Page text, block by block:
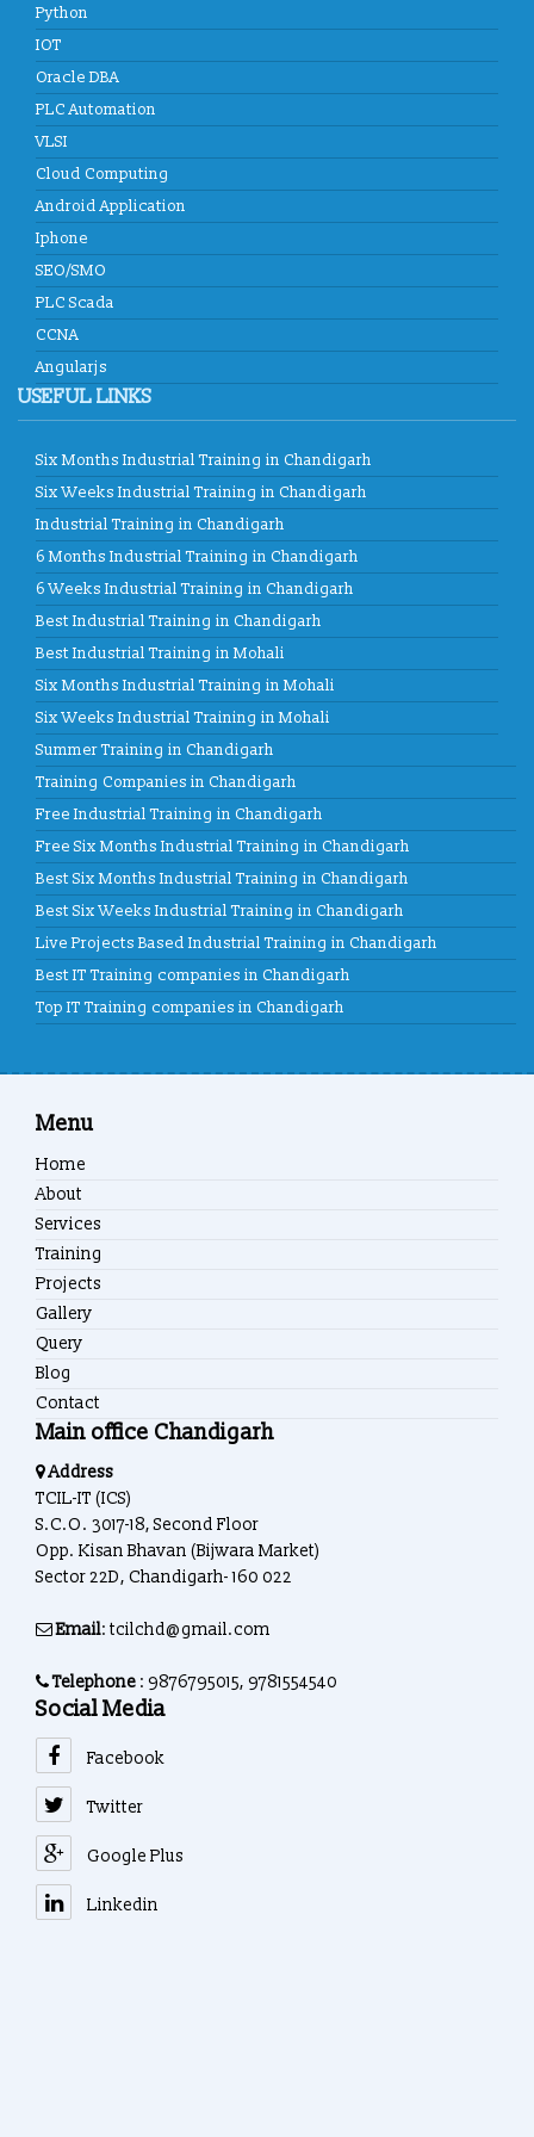
Python
IOT
Oracle DBA
PLC Automation
VLSI
Cloud Computing
Android Application
Iphone
SEO/SMO
PLC Scada
CCNA
Angularjs
USEFUL LINKS
Six Months Industrial Training in Chandigarh
Six Weeks Industrial Training in Chandigarh
Industrial Training in Chandigarh
6 Months Industrial Training in Chandigarh
6 Weeks Industrial Training in Chandigarh
Best Industrial Training in Chandigarh
Best Industrial Training in Mohali
Six Months Industrial Training in Mohali
Six Weeks Industrial Training in Mohali
Summer Training in Chandigarh
Training Companies in Chandigarh
Free Industrial Training in Chandigarh
Free Six Months Industrial Training in Chandigarh
Best Six Months Industrial Training in Chandigarh
Best Six Weeks Industrial Training in Chandigarh
Live Projects Based Industrial Training in Chandigarh
Best IT Training companies in Chandigarh
Top IT Training companies in Chandigarh
Menu
Home
About
Services
Training
Projects
Gallery
Query
Blog
Contact
Main office Chandigarh
Address
TCIL-IT (ICS)
S.C.O. 3017-18, Second Floor
Opp. Kisan Bhavan (Bijwara Market)
Sector 22D, Chandigarh- 160 022
Email: tcilchd@gmail.com
Telephone : 9876795015, 9781554540
Social Media
Facebook
Twitter
Google Plus
Linkedin